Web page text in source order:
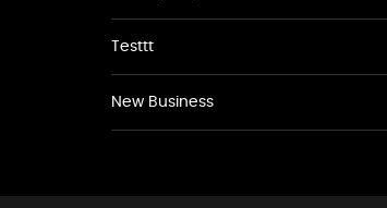
Testtt
New Business